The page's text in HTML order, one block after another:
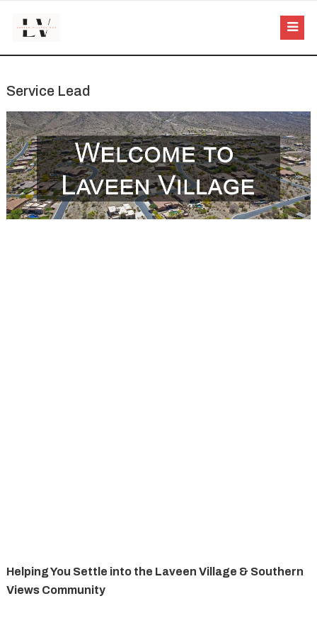
Service Lead
Helping You Settle into the Laveen Village & Southern
Views Community